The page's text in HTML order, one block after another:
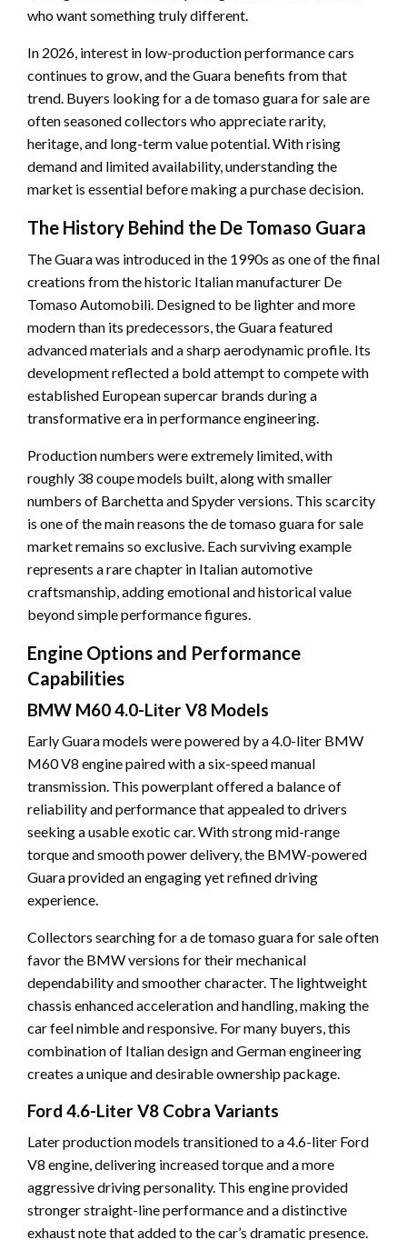
who want something truly different.
In 2026, interest in low-production performance cars
continues to grow, and the Guara benefits from that
trend. Buyers looking for a de tomaso guara for sale are
often seasoned collectors who appreciate rarity,
heritage, and long-term value potential. With rising
demand and limited availability, understanding the
market is essential before making a purchase decision.
The History Behind the De Tomaso Guara
The Guara was introduced in the 1990s as one of the final
creations from the historic Italian manufacturer De
Tomaso Automobili. Designed to be lighter and more
modern than its predecessors, the Guara featured
advanced materials and a sharp aerodynamic profile. Its
development reflected a bold attempt to compete with
established European supercar brands during a
transformative era in performance engineering.
Production numbers were extremely limited, with
roughly 38 coupe models built, along with smaller
numbers of Barchetta and Spyder versions. This scarcity
is one of the main reasons the de tomaso guara for sale
market remains so exclusive. Each surviving example
represents a rare chapter in Italian automotive
craftsmanship, adding emotional and historical value
beyond simple performance figures.
Engine Options and Performance
Capabilities
BMW M60 4.0-Liter V8 Models
Early Guara models were powered by a 4.0-liter BMW
M60 V8 engine paired with a six-speed manual
transmission. This powerplant offered a balance of
reliability and performance that appealed to drivers
seeking a usable exotic car. With strong mid-range
torque and smooth power delivery, the BMW-powered
Guara provided an engaging yet refined driving
experience.
Collectors searching for a de tomaso guara for sale often
favor the BMW versions for their mechanical
dependability and smoother character. The lightweight
chassis enhanced acceleration and handling, making the
car feel nimble and responsive. For many buyers, this
combination of Italian design and German engineering
creates a unique and desirable ownership package.
Ford 4.6-Liter V8 Cobra Variants
Later production models transitioned to a 4.6-liter Ford
V8 engine, delivering increased torque and a more
aggressive driving personality. This engine provided
stronger straight-line performance and a distinctive
exhaust note that added to the car’s dramatic presence.